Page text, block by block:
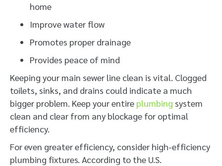
home
Improve water flow
Promotes proper drainage
Provides peace of mind
Keeping your main sewer line clean is vital. Clogged
toilets, sinks, and drains could indicate a much
bigger problem. Keep your entire plumbing system
clean and clear from any blockage for optimal
efficiency.
For even greater efficiency, consider high-efficiency
plumbing fixtures. According to the U.S.